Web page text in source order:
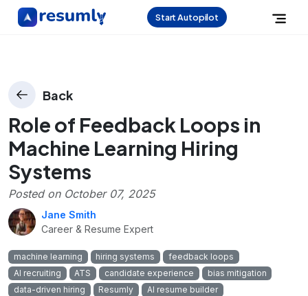
Start Autopilot
Back
Role of Feedback Loops in
Machine Learning Hiring
Systems
Posted on October 07, 2025
Jane Smith
Career & Resume Expert
machine learning hiring systems
feedback loops
AI recruiting
ATS candidate experience
bias mitigation
data-driven hiring
Resumly AI resume builder